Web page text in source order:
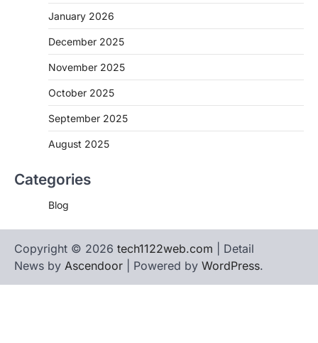
January 2026
December 2025
November 2025
October 2025
September 2025
August 2025
Categories
Blog
Copyright © 2026 tech1122web.com | Detail
News by Ascendoor | Powered by WordPress.